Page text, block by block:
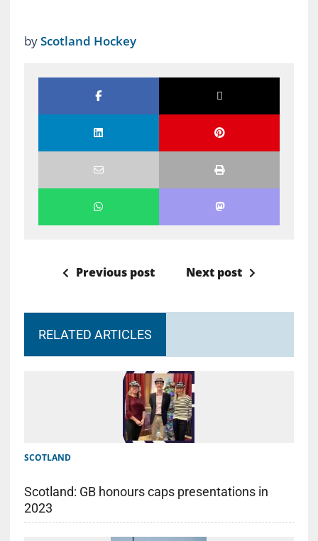
byScotland Hockey
Previous post Next post
RELATED ARTICLES
SCOTLAND
Scotland: GB honours caps presentations in
2023